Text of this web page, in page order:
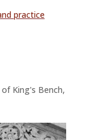
practice
King's Bench,